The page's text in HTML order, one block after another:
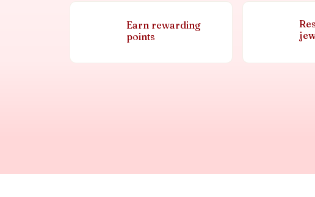
Earn rewarding
points